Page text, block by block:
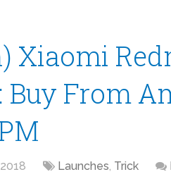
Xiaomi
Buy From
Launches, Trick